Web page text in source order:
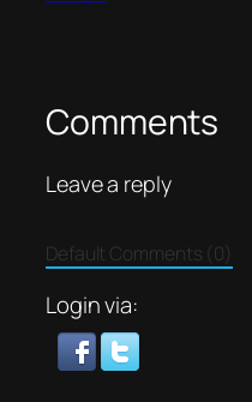
Comments
Leave a reply
Default Comments (0)
Login via: